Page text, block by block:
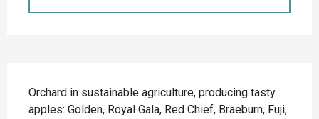
Orchard in sustainable agriculture, producing tasty
apples: Golden, Royal Gala, Red Chief, Braeburn, Fuji,